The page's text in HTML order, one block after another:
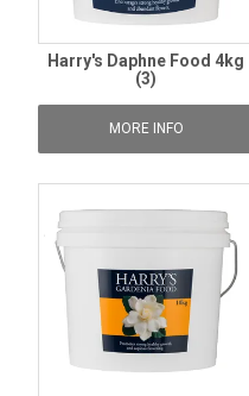
Harry's Daphne Food 4kg
(3)
MORE INFO